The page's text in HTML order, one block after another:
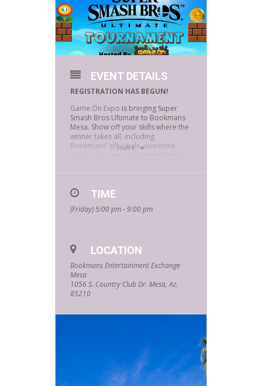
more
EVENT DETAILS
REGISTRATION HAS BEGUN!
Game On Expo is bringing Super
Smash Bros Ultimate to Bookmans
Mesa. Show off your skills where the
winner takes all, including
Bookmans’ gift cards, awesome
are encouraged to bring their own
controllers. All ages and skill levels
are welcome. Do you have what it
Please email
MesaEvents@Bookmans.com
get signed up and registered!
TIME
(Friday) 5:00 pm - 9:00 pm
LOCATION
Bookmans Entertainment Exchange
Mesa
1056 S. Country Club Dr. Mesa, Az.
85210